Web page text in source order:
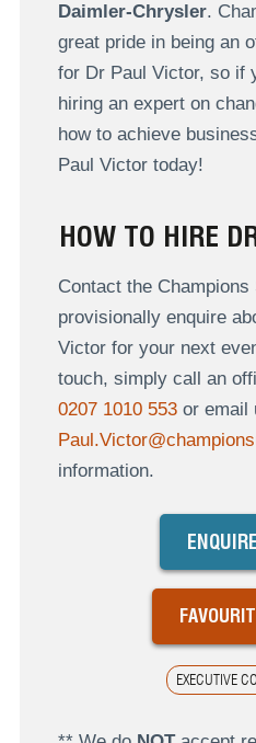
Daimler-Chrysler.
great pride in being an
for Dr Paul Victor, so if
hiring an expert on
how to achieve
Paul Victor today!
HOW TO HIRE
Contact the
provisionally enquire
Victor for your next
touch, simply call an
0207 1010 553or email
information.
EXECUTIVE